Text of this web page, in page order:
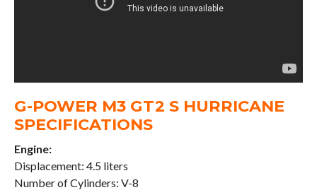
G-POWER M3 GT2 S HURRICANE
SPECIFICATIONS
Engine:
Displacement: 4.5 liters
Number of Cylinders: V-8